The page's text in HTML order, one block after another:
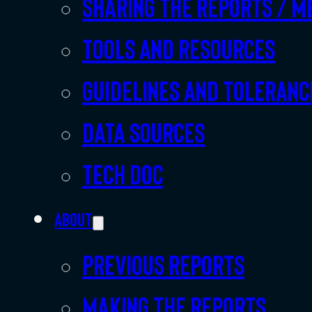
Sharing the Reports /
Tools and resources
Guidelines and
Data sources
Tech doc
About
Previous Reports